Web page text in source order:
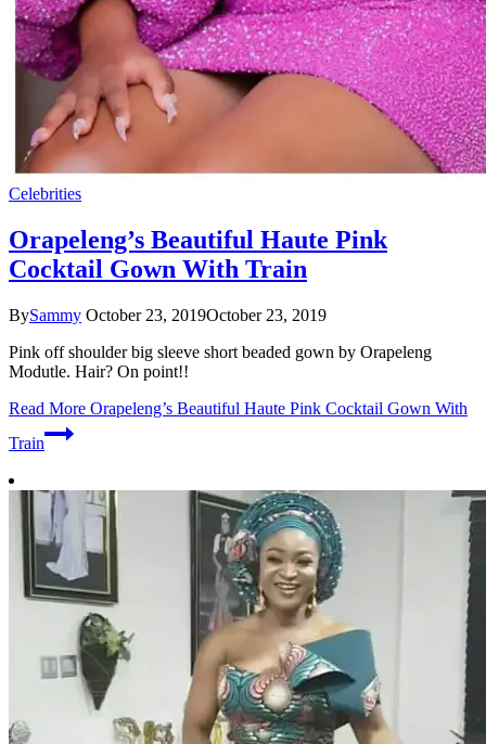
Celebrities
Orapeleng’s Beautiful Haute Pink
Cocktail Gown With Train
BySammy October 23, 2019October 23, 2019
Pink off shoulder big sleeve short beaded gown by Orapeleng
Modutle. Hair? On point!!
Read More Orapeleng’s Beautiful Haute Pink Cocktail Gown With
Train